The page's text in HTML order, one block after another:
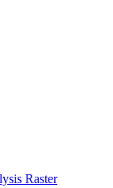
Raster